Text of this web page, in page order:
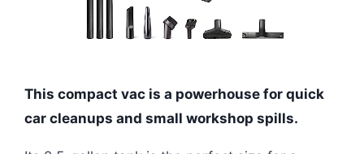
This compact vac is a powerhouse for quick
car cleanups and small workshop spills.